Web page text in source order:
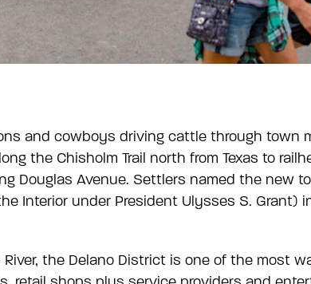
and cowboys driving cattle through town
the Chisholm Trail north from Texas to
Douglas Avenue. Settlers named the new
Interior under President Ulysses S.
the Delano District is one of the most